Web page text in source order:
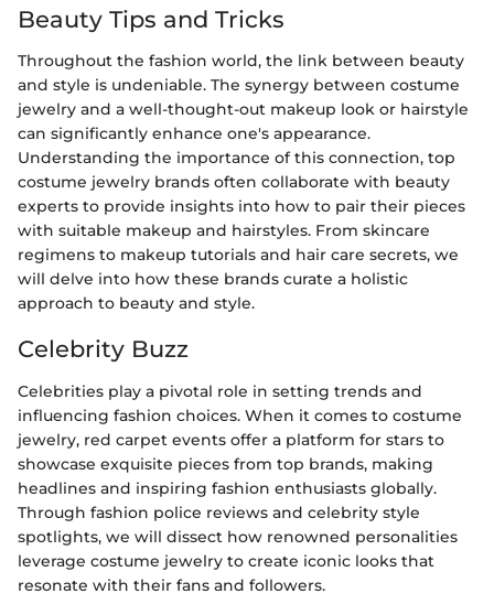
Beauty Tips and Tricks
Throughout the fashion world, the link between beauty
and style is undeniable. The synergy between costume
jewelry and a well-thought-out makeup look or hairstyle
can significantly enhance one's appearance.
Understanding the importance of this connection, top
costume jewelry brands often collaborate with beauty
experts to provide insights into how to pair their pieces
with suitable makeup and hairstyles. From skincare
regimens to makeup tutorials and hair care secrets, we
will delve into how these brands curate a holistic
approach to beauty and style.
Celebrity Buzz
Celebrities play a pivotal role in setting trends and
influencing fashion choices. When it comes to costume
jewelry, red carpet events offer a platform for stars to
showcase exquisite pieces from top brands, making
headlines and inspiring fashion enthusiasts globally.
Through fashion police reviews and celebrity style
spotlights, we will dissect how renowned personalities
leverage costume jewelry to create iconic looks that
resonate with their fans and followers.